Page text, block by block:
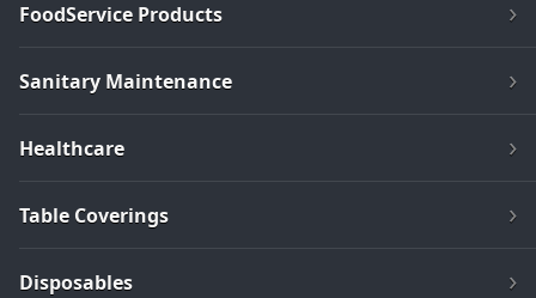
FoodService Products
Sanitary Maintenance
Healthcare
Table Coverings
Disposables